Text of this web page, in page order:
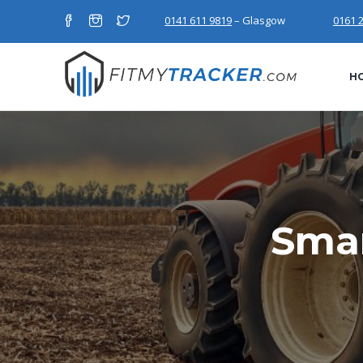
0141 611 9819– Glasgow 0161